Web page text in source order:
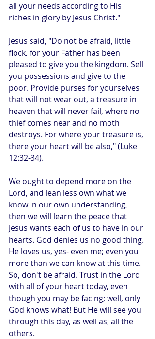
all your needs according to His
riches in glory by Jesus Christ."
Jesus said, "Do not be afraid, little
flock, for your Father has been
pleased to give you the kingdom. Sell
you possessions and give to the
poor. Provide purses for yourselves
that will not wear out, a treasure in
heaven that will never fail, where no
thief comes near and no moth
destroys. For where your treasure is,
there your heart will be also," (Luke
12:32-34).
We ought to depend more on the
Lord, and lean less own what we
know in our own understanding,
then we will learn the peace that
Jesus wants each of us to have in our
hearts. God denies us no good thing.
He loves us, yes- even me; even you
more than we can know at this time.
So, don't be afraid. Trust in the Lord
with all of your heart today, even
though you may be facing; well, only
God knows what! But He will see you
through this day, as well as, all the
others.